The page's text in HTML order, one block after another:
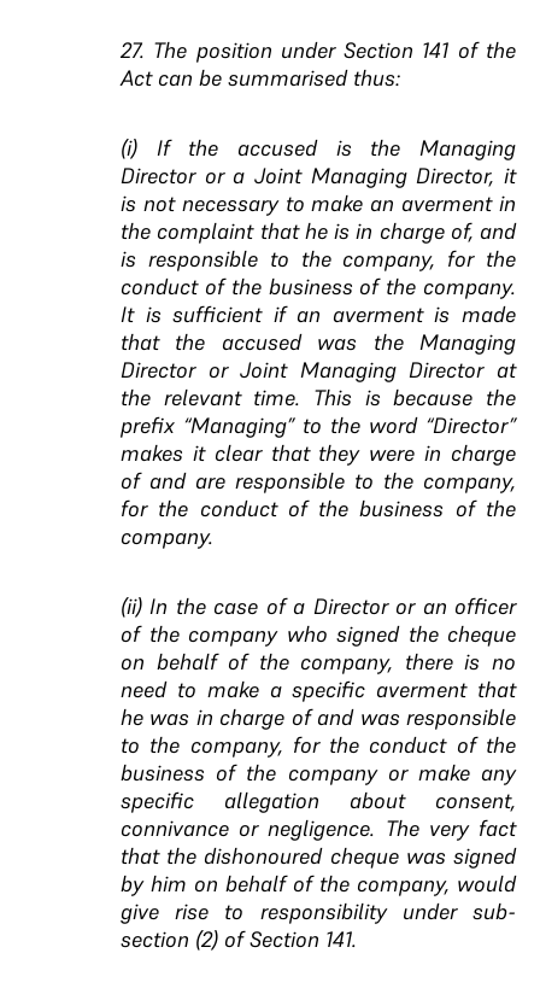
27. The position under Section 141 of the
Act can be summarised thus:
(i) If the accused is the Managing
Director or a Joint Managing Director, it
is not necessary to make an averment in
the complaint that he is in charge of, and
is responsible to the company, for the
conduct of the business of the company.
It is sufficient if an averment is made
that the accused was the Managing
Director or Joint Managing Director at
the relevant time. This is because the
prefix “Managing” to the word “Director”
makes it clear that they were in charge
of and are responsible to the company,
for the conduct of the business of the
company.
(ii) In the case of a Director or an officer
of the company who signed the cheque
on behalf of the company, there is no
need to make a specific averment that
he was in charge of and was responsible
to the company, for the conduct of the
business of the company or make any
specific allegation about consent,
connivance or negligence. The very fact
that the dishonoured cheque was signed
by him on behalf of the company, would
give rise to responsibility under sub-
section (2) of Section 141.